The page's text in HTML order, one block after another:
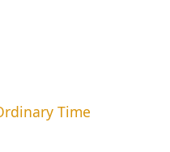
Time